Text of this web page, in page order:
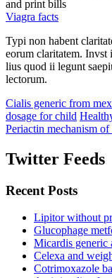
and print bills
Viagra facts
Typi non habent
eorum claritatem. Invst
lius quod ii legunt
lectorum.
Cialis generic from
dosage for child
Periactin mechanism of
Twitter Feeds
Recent Posts
Lipitor without
Glucophage
Micardis generic
Celexa and
Cotrimoxazole